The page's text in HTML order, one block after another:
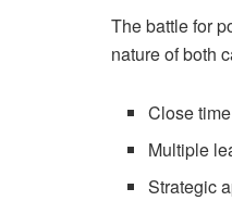
The battle for
nature of both
Close
Multiple
Strategic